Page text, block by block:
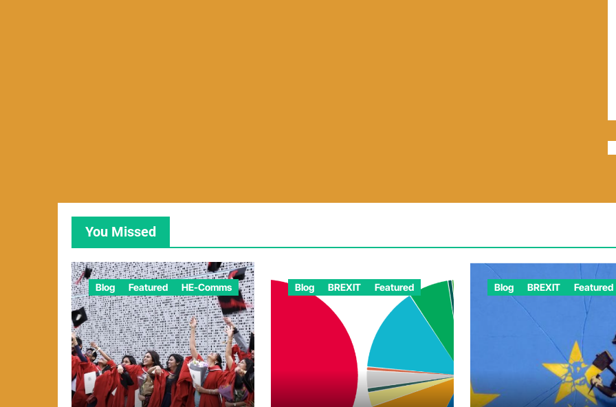
You Missed
Blog Featured HE-Comms Blog BREXIT Featured Blog BREXIT Featured